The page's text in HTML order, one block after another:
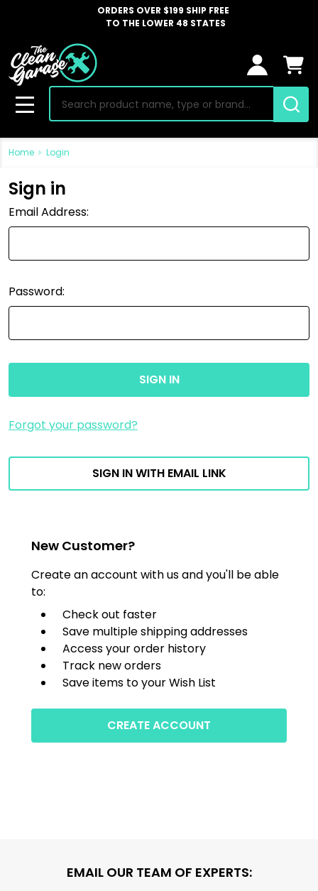
ORDERS OVER $199 SHIP FREE
TO THE LOWER 48 STATES
Search
MENU
Home Login
Sign in
Email Address:
Password:
Forgot your password?
SIGN IN WITH EMAIL LINK
New Customer?
Create an account with us and you'll be able
to:
Check out faster
Save multiple shipping addresses
Access your order history
Track new orders
Save items to your Wish List
CREATE ACCOUNT
EMAIL OUR TEAM OF EXPERTS: